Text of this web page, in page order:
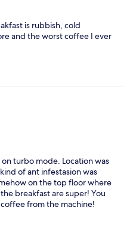
is rubbish, cold
and the worst coffee I ever
turbo mode. Location was
of ant infestasion was
on the top floor where
breakfast are super! You
from the machine!